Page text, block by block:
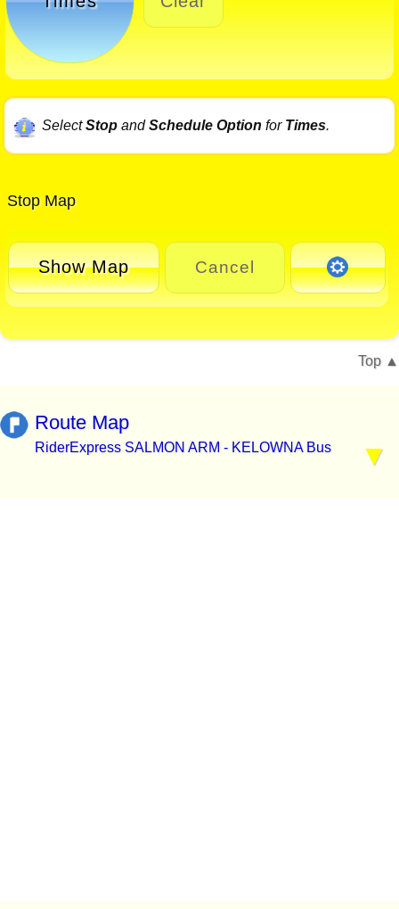
SelectStopandSchedule Option for Times.
Stop Map
Show Map Cancel
Top
Route Map
RiderExpress SALMON ARM - KELOWNA Bus